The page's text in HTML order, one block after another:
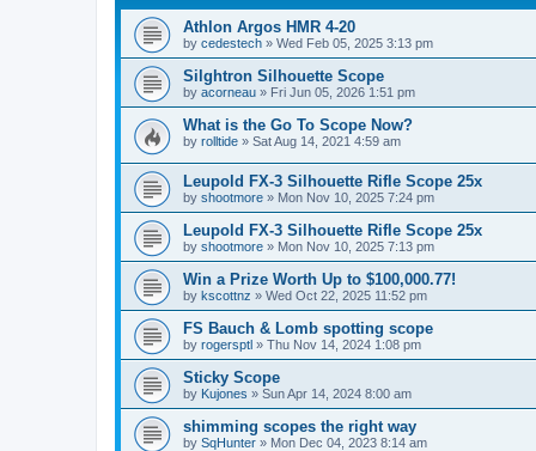
Athlon Argos HMR 4-20
by cedestech » Wed Feb 05, 2025 3:13 pm
Silghtron Silhouette Scope
by acorneau » Fri Jun 05, 2026 1:51 pm
What is the Go To Scope Now?
by rolltide » Sat Aug 14, 2021 4:59 am
Leupold FX-3 Silhouette Rifle Scope 25x
by shootmore » Mon Nov 10, 2025 7:24 pm
Leupold FX-3 Silhouette Rifle Scope 25x
by shootmore » Mon Nov 10, 2025 7:13 pm
Win a Prize Worth Up to $100,000.77!
by kscottnz » Wed Oct 22, 2025 11:52 pm
FS Bauch & Lomb spotting scope
by rogersptl » Thu Nov 14, 2024 1:08 pm
Sticky Scope
by Kujones » Sun Apr 14, 2024 8:00 am
shimming scopes the right way
by SqHunter » Mon Dec 04, 2023 8:14 am